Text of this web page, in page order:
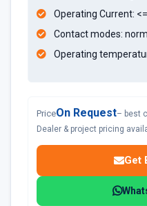
Operating Current:
Contact modes:
Operating
PriceOn Request– best
Dealer & project pricing
Get